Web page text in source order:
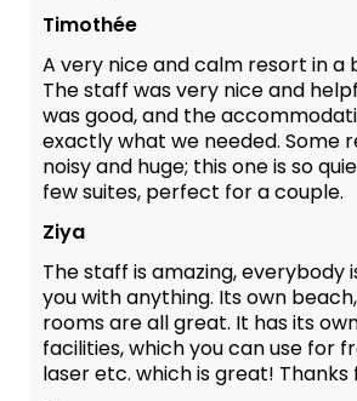
Timothée
A very nice and calm resort in a
The staff was very nice and
was good, and the
exactly what we needed. Some
noisy and huge; this one is so
few suites, perfect for a couple.
Ziya
The staff is amazing, everybody
you with anything. Its own
rooms are all great. It has its
facilities, which you can use for
laser etc. which is great!